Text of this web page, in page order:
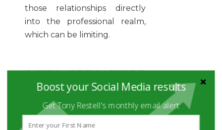
those relationships directly
into the professional realm,
which can be limiting.
3. Don’t “market” yourself.
You aren’t a “brand”. You’re a
person. Ignore advice that
tells you to roll yourself out
like an advertising company
Boost your Social Media results
Get Tony Restell's monthly email alert